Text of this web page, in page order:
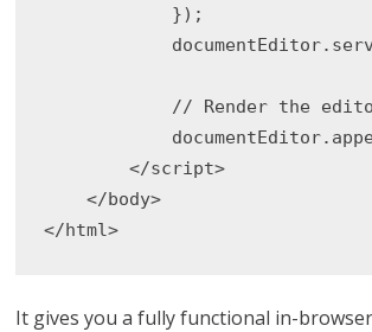
            });
// Render the
        </script>
    </body>
</html>
It gives you a fully functional in-